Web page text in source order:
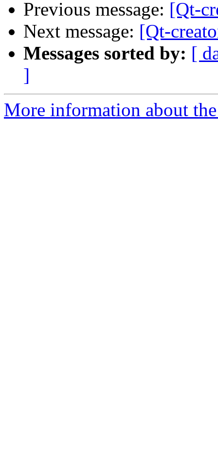
Previous message: [Qt-
Next message: [Qt-
Messages sorted by: [
]
More information about